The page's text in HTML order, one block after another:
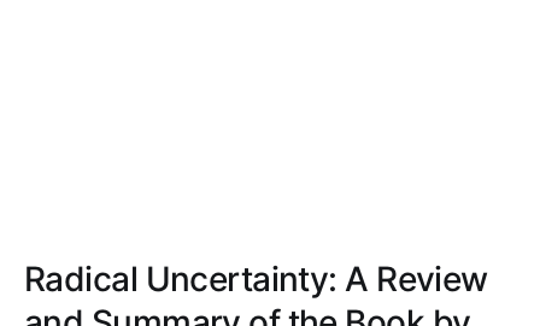
Radical Uncertainty: A Review